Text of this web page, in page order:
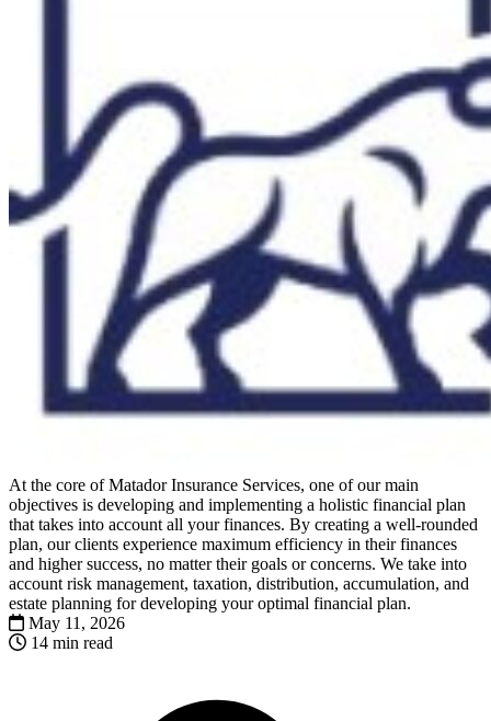
At the core of Matador Insurance Services, one of our main
objectives is developing and implementing a holistic financial plan
that takes into account all your finances. By creating a well-rounded
plan, our clients experience maximum efficiency in their finances
and higher success, no matter their goals or concerns. We take into
account risk management, taxation, distribution, accumulation, and
estate planning for developing your optimal financial plan.
May 11, 2026
14 min read